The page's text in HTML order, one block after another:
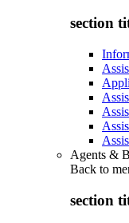
section
Agents &
Back to
section